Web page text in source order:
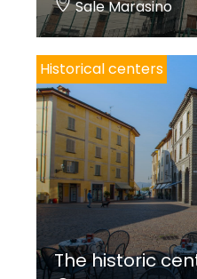
Sale Marasino
Historical centers
The historic